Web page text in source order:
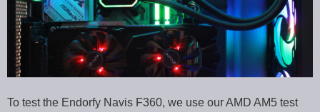
To test the Endorfy Navis F360, we use our AMD AM5 test